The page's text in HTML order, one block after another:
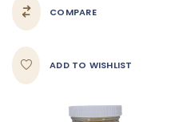
COMPARE
ADD TO WISHLIST